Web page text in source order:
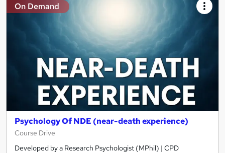
On Demand
Psychology Of NDE (near-death experience)
Course Drive
Developed by a Research Psychologist (MPhil) | CPD